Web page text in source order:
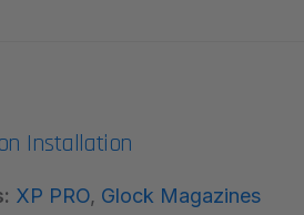
Installation
XP PRO, Glock Magazines